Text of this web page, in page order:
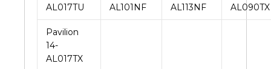
AL017TU AL101NF AL113NF AL090TX
Pavilion
14-
AL017TX